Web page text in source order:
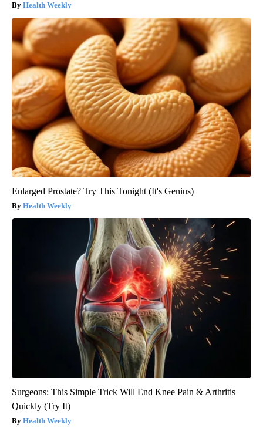
Health Weekly
Enlarged Prostate? Try This Tonight (It's Genius)
Health Weekly
Surgeons: This Simple Trick Will End Knee Pain & Arthritis
Quickly (Try It)
Health Weekly